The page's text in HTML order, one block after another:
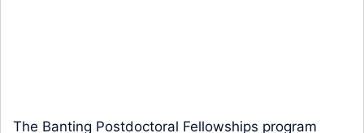
The Banting Postdoctoral Fellowships program